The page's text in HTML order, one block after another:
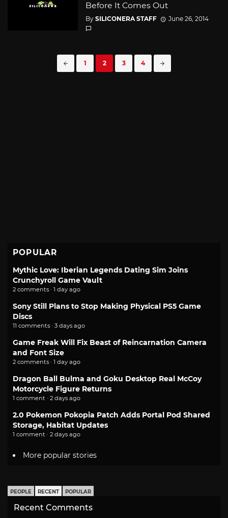
Before It Comes Out
By SILICONERA STAFF June 26, 2014
1 2 3 4
POPULAR
Mythic Love: Iberian Legends Dating Sim Joins
Crunchyroll Game Vault
2 comments · 1 day ago
Sony Still Plans to Stop Making Physical PS5 Game
Discs
11 comments · 3 days ago
Game Freak Will Fix Beast of Reincarnation Camera
and Font Size
2 comments · 1 day ago
Dragon Ball Bulma and Goku Desktop Real McCoy
Motorcycle Figure Returns
1 comment · 2 days ago
2.0 Pokemon Pokopia Patch Adds Portal Pod Shared
Storage, Habitat Updates
1 comment · 2 days ago
More popular stories
PEOPLE RECENT POPULAR
Recent Comments